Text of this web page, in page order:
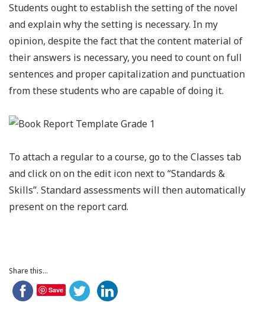
Students ought to establish the setting of the novel
and explain why the setting is necessary. In my
opinion, despite the fact that the content material of
their answers is necessary, you need to count on full
sentences and proper capitalization and punctuation
from these students who are capable of doing it.
To attach a regular to a course, go to the Classes tab
and click on on the edit icon next to “Standards &
Skills”. Standard assessments will then automatically
present on the report card.
Share this...
Save